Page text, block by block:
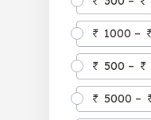
1000 –
500 –
5000 –